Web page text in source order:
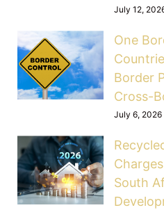
July 12,
One
Border
Cross-
July 6, 2026
South